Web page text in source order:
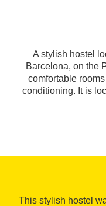
A stylish hostel
Barcelona, on the
comfortable
conditioning. It is
This stylish hostel